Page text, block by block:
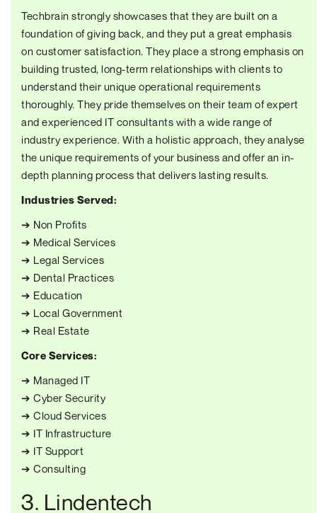
Techbrain strongly showcases that they are built on a
foundation of giving back, and they put a great emphasis
on customer satisfaction. They place a strong emphasis on
building trusted, long-term relationships with clients to
understand their unique operational requirements
thoroughly. They pride themselves on their team of expert
and experienced IT consultants with a wide range of
industry experience. With a holistic approach, they analyse
the unique requirements of your business and offer an in-
depth planning process that delivers lasting results.
Industries Served:
➔ Non Profits
➔ Medical Services
➔ Legal Services
➔ Dental Practices
➔ Education
➔ Local Government
➔ Real Estate
Core Services:
➔ Managed IT
➔ Cyber Security
➔ Cloud Services
➔ IT Infrastructure
➔ IT Support
➔ Consulting
3. Lindentech